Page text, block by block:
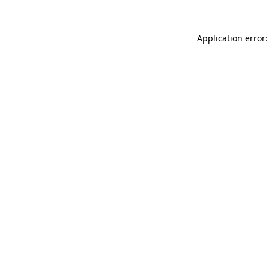
Application